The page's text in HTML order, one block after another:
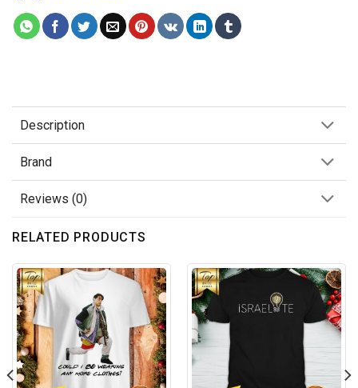
Description
Brand
Reviews (0)
RELATED PRODUCTS